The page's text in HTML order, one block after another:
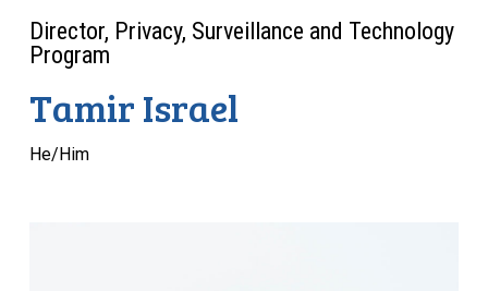
Director, Privacy, Surveillance and Technology
Program
Tamir Israel
He/Him